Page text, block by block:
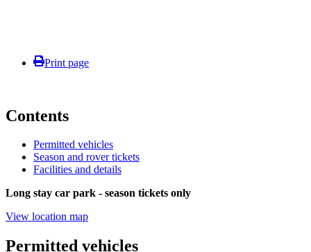
Print page
Contents
Permitted vehicles
Season and rover tickets
Facilities and details
Long stay car park - season tickets only
View location map
Permitted vehicles